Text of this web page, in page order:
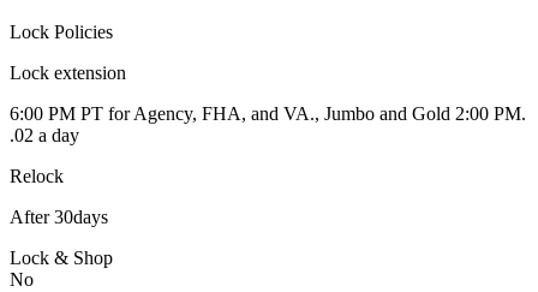
Lock Policies
Lock extension
6:00 PM PT for Agency, FHA, and VA., Jumbo and Gold 2:00 PM.
.02 a day
Relock
After 30days
Lock & Shop
No